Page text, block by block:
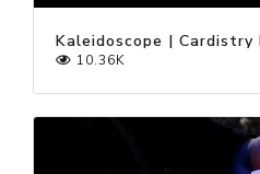
Kaleidoscope | Cardistry
10.36K